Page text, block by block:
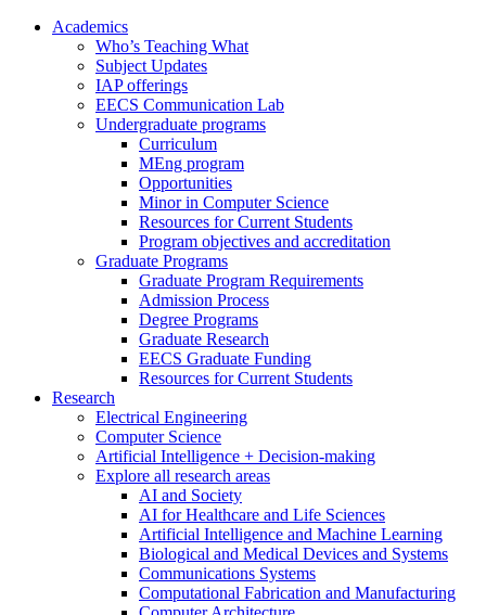
Academics
Who’s Teaching What
Subject Updates
IAP offerings
EECS Communication Lab
Undergraduate programs
Curriculum
MEng program
Opportunities
Minor in Computer Science
Resources for Current Students
Program objectives and accreditation
Graduate Programs
Graduate Program Requirements
Admission Process
Degree Programs
Graduate Research
EECS Graduate Funding
Resources for Current Students
Research
Electrical Engineering
Computer Science
Artificial Intelligence + Decision-making
Explore all research areas
AI and Society
AI for Healthcare and Life Sciences
Artificial Intelligence and Machine Learning
Biological and Medical Devices and Systems
Communications Systems
Computational Fabrication and Manufacturing